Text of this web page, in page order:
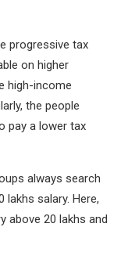
progressive tax
on higher
high-income
the people
pay a lower tax
always search
salary. Here,
above 20 lakhs and